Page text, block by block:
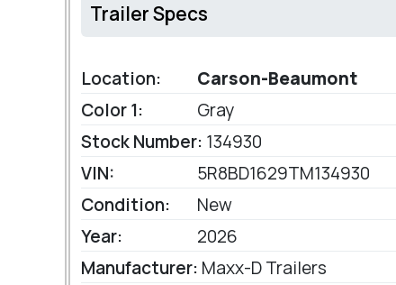
Trailer Specs
Location:
Carson-Beaumont
Color 1:
Gray
Stock Number: 134930
VIN:
5R8BD1629TM134930
Condition:
New
Year:
2026
Manufacturer: Maxx-D Trailers